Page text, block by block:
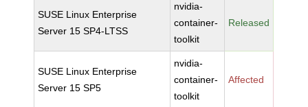
SUSE Linux Enterprise
Server 15 SP4-LTSS
nvidia-
container-
toolkit
Released
SUSE Linux Enterprise
Server 15 SP5
nvidia-
container-
toolkit
Affected